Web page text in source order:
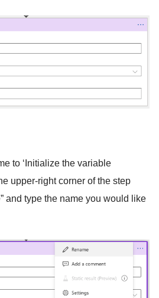
to ‘Initialize the variable
upper-right corner of the step
and type the name you would like